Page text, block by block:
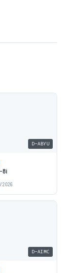
D-ABYU
8i
2026
D-AIMC